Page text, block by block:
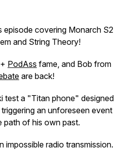
episode covering Monarch S2
and String Theory!
+ PodAss fame, and Bob from
are back!
test a "Titan phone" designed
an unforeseen event
path of his own past.
impossible radio transmission.